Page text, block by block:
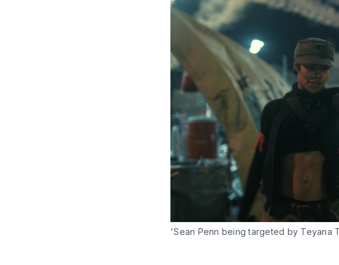
'Sean Penn being targeted by Teyana